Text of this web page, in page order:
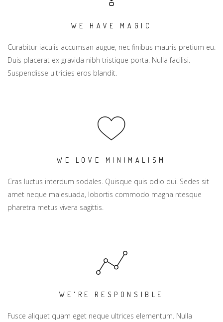
WE HAVE MAGIC
Curabitur iaculis accumsan augue, nec finibus mauris pretium eu.
Duis placerat ex gravida nibh tristique porta. Nulla facilisi.
Suspendisse ultricies eros blandit.
WE LOVE MINIMALISM
Cras luctus interdum sodales. Quisque quis odio dui. Sedes sit
amet neque malesuada, lobortis commodo magna ntesque
pharetra metus vivera sagittis.
WE'RE RESPONSIBLE
Fusce aliquet quam eget neque ultrices elementum. Nulla